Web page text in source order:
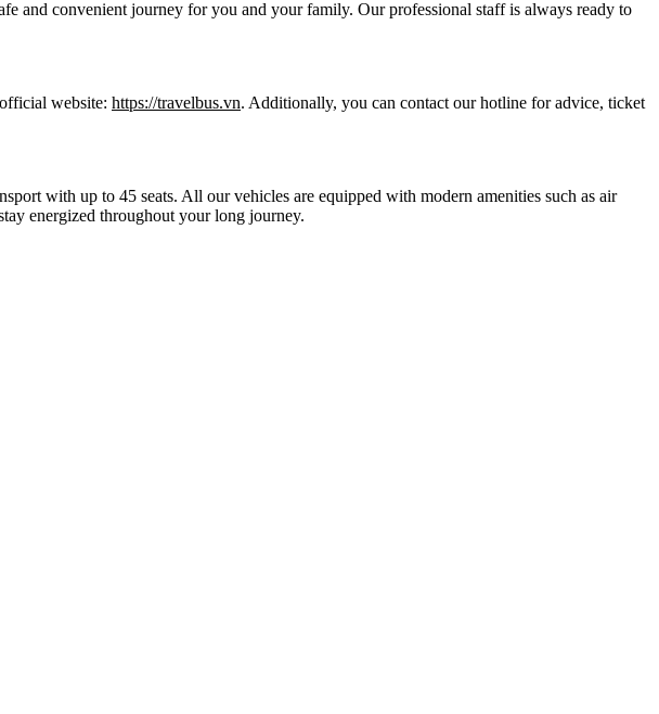
and convenient journey for you and your family. Our professional staff is always ready to
website: https://travelbus.vn. Additionally, you can contact our hotline for advice, ticket
with up to 45 seats. All our vehicles are equipped with modern amenities such as air
energized throughout your long journey.